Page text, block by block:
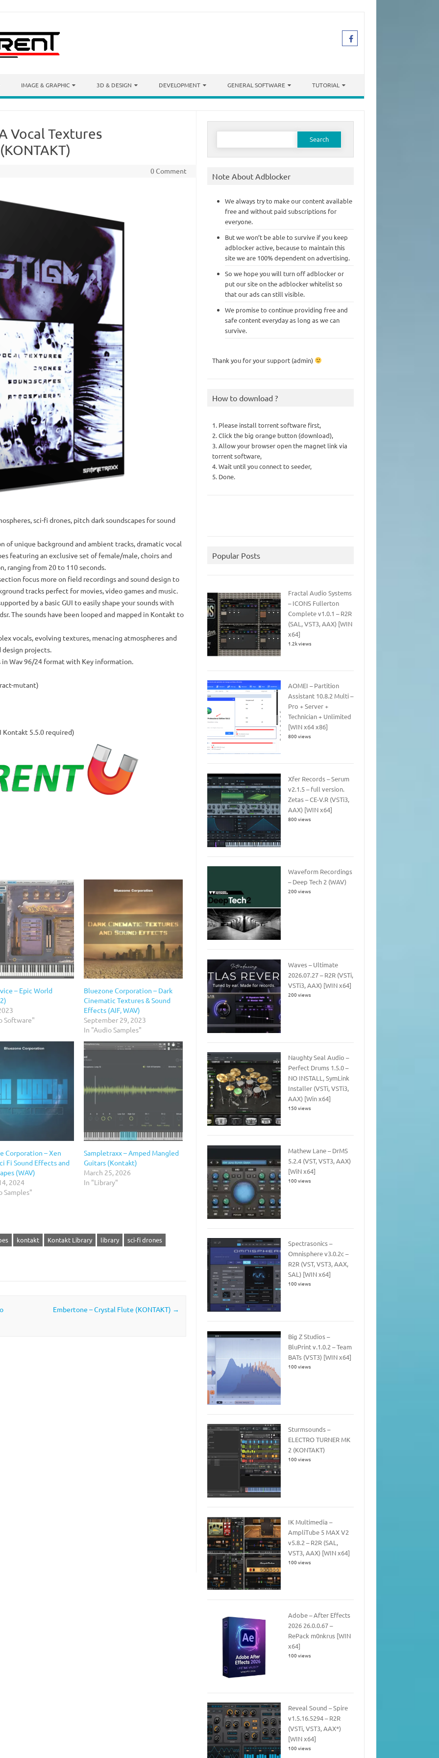
IMAGE & GRAPHIC 3D & DESIGN DEVELOPMENT GENERAL SOFTWARE TUTORIAL
Vocal Textures
0 Comment
sci-fi drones, pitch dark soundscapes for sound
unique background and ambient tracks, dramatic vocal
featuring an exclusive set of female/male, choirs and
ranging from 20 to 110 seconds.
focus more on field recordings and sound design to
tracks perfect for movies, video games and music.
by a basic GUI to easily shape your sounds with
The sounds have been looped and mapped in Kontakt to
vocals, evolving textures, menacing atmospheres and
design projects.
in Wav 96/24 format with Key information.
mutant)
Kontakt 5.5.0 required)
– Epic World
Software"
Bluezone Corporation – Dark
Cinematic Textures & Sound
Effects (AIF, WAV)
September 29, 2023
In "Audio Samples"
Corporation – Xen
Fi Sound Effects and
(WAV)
2024
Samples"
Sampletraxx – Amped Mangled
Guitars (Kontakt)
March 25, 2026
In "Library"
kontakt Kontakt Library library
sci-fi drones
Embertone – Crystal Flute (KONTAKT) →
Search
Note About Adblocker
We always try to make our content available
free and without paid subscriptions for
everyone.
But we won’t be able to survive if you keep
adblocker active, because to maintain this
site we are 100% dependent on advertising.
So we hope you will turn off adblocker or
put our site on the adblocker whitelist so
that our ads can still visible.
We promise to continue providing free and
safe content everyday as long as we can
survive.
Thank you for your support (admin)
How to download ?
1. Please install torrent software first,
2. Click the big orange button (download),
3. Allow your browser open the magnet link via
torrent software,
4. Wait until you connect to seeder,
5. Done.
Popular Posts
Fractal Audio Systems
– ICONS Fullerton
Complete v1.0.1 – R2R
(SAL, VST3, AAX) [WIN
x64]
1.2k views
AOMEI – Partition
Assistant 10.8.2 Multi –
Pro + Server +
Technician + Unlimited
[WIN x64 x86]
800 views
Xfer Records – Serum
v2.1.5 – full version.
Zetas – CE-V.R (VSTi3,
AAX) [WIN x64]
800 views
Waveform Recordings
– Deep Tech 2 (WAV)
200 views
Waves – Ultimate
2026.07.27 – R2R (VSTi,
VSTi3, AAX) [WIN x64]
200 views
Naughty Seal Audio –
Perfect Drums 1.5.0 –
NO INSTALL, SymLink
Installer (VSTi, VSTi3,
AAX) [Win x64]
150 views
Mathew Lane – DrMS
5.2.4 (VST, VST3, AAX)
[WiN x64]
100 views
Spectrasonics –
Omnisphere v3.0.2c –
R2R (VST, VST3, AAX,
SAL) [WIN x64]
100 views
Big Z Studios –
BluPrint v.1.0.2 – Team
BATs (VST3) [WIN x64]
100 views
Sturmsounds –
ELECTRO TURNER MK
2 (KONTAKT)
100 views
IK Multimedia –
AmpliTube 5 MAX V2
v5.8.2 – R2R (SAL,
VST3, AAX) [WIN x64]
100 views
Adobe – After Effects
2026 26.0.0.67 –
RePack m0nkrus [WIN
x64]
100 views
Reveal Sound – Spire
v1.5.16.5294 – R2R
(VSTi, VST3, AAX*)
[WIN x64]
100 views